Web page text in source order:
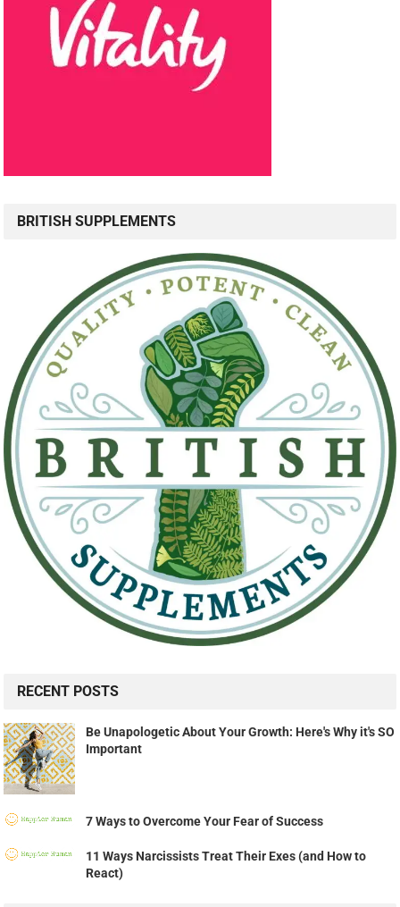
BRITISH SUPPLEMENTS
RECENT POSTS
Be Unapologetic About Your Growth: Here's Why it's SO
Important
7 Ways to Overcome Your Fear of Success
11 Ways Narcissists Treat Their Exes (and How to
React)